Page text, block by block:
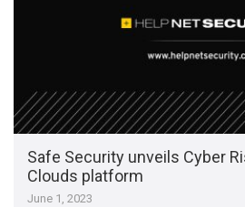
Safe Security unveils Cyber
Clouds platform
June 1, 2023